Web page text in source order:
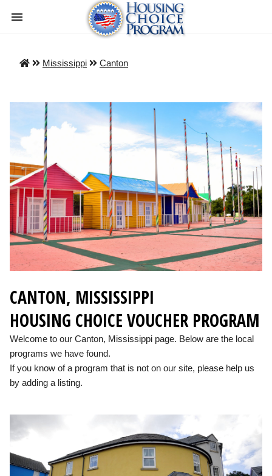
Mississippi Canton
CANTON, MISSISSIPPI
HOUSING CHOICE VOUCHER PROGRAM
Welcome to our Canton, Mississippi page. Below are the local
programs we have found.
If you know of a program that is not on our site, please help us
by adding a listing.